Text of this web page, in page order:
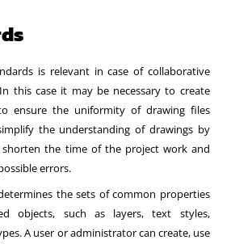
is relevant in case of collaborative
this case it may be necessary to create
ensure the uniformity of drawing files
the understanding of drawings by
the time of the project work and
errors.
the sets of common properties
objects, such as layers, text styles,
A user or administrator can create, use